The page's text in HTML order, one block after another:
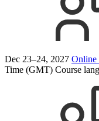
Dec 23–24, 2027 Online
Time (GMT) Course